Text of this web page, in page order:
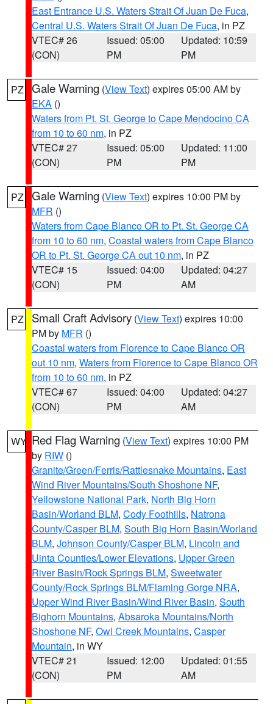
East Entrance U.S. Waters Strait Of Juan De Fuca,
Central U.S. Waters Strait Of Juan De Fuca, in PZ
VTEC# 26
(CON)
Issued: 05:00
PM
Updated: 10:59
PM
PZ Gale Warning (View Text) expires 05:00 AM by
EKA ()
Waters from Pt. St. George to Cape Mendocino CA
from 10 to 60 nm, in PZ
VTEC# 27
(CON)
Issued: 05:00
PM
Updated: 11:00
PM
PZ Gale Warning (View Text) expires 10:00 PM by
MFR ()
Waters from Cape Blanco OR to Pt. St. George CA
from 10 to 60 nm, Coastal waters from Cape Blanco
OR to Pt. St. George CA out 10 nm, in PZ
VTEC# 15
(CON)
Issued: 04:00
PM
Updated: 04:27
AM
PZ Small Craft Advisory (View Text) expires 10:00
PM by MFR ()
Coastal waters from Florence to Cape Blanco OR
out 10 nm, Waters from Florence to Cape Blanco OR
from 10 to 60 nm, in PZ
VTEC# 67
(CON)
Issued: 04:00
PM
Updated: 04:27
AM
WY Red Flag Warning (View Text) expires 10:00 PM
by RIW ()
Granite/Green/Ferris/Rattlesnake Mountains, East
Wind River Mountains/South Shoshone NF,
Yellowstone National Park, North Big Horn
Basin/Worland BLM, Cody Foothills, Natrona
County/Casper BLM, South Big Horn Basin/Worland
BLM, Johnson County/Casper BLM, Lincoln and
Uinta Counties/Lower Elevations, Upper Green
River Basin/Rock Springs BLM, Sweetwater
County/Rock Springs BLM/Flaming Gorge NRA,
Upper Wind River Basin/Wind River Basin, South
Bighorn Mountains, Absaroka Mountains/North
Shoshone NF, Owl Creek Mountains, Casper
Mountain, in WY
VTEC# 21
(CON)
Issued: 12:00
PM
Updated: 01:55
AM